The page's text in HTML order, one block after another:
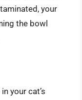
your
the bowl
your cat’s